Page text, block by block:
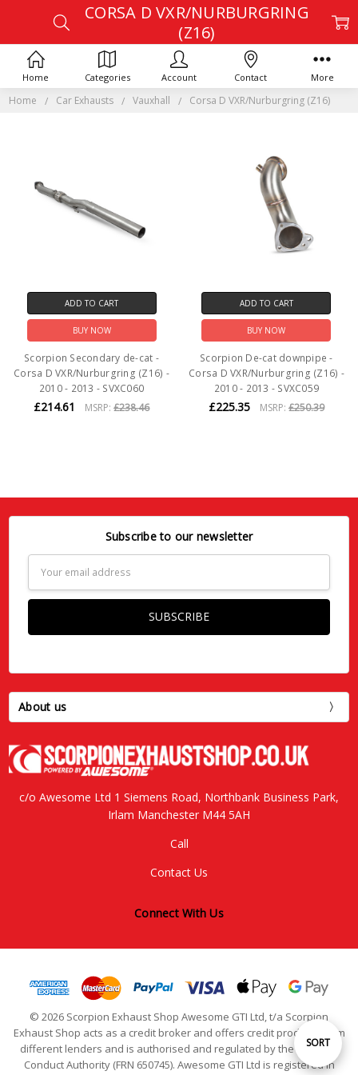
Home Car Exhausts Vauxhall Corsa D VXR/Nurburgring (Z16)
CORSA D VXR/NURBURGRING
(Z16)
Sort
SORT
ADD TO CART
BUY NOW
Scorpion Secondary de-cat -
Corsa D VXR/Nurburgring (Z16) -
2010 - 2013 - SVXC060
£214.61 MSRP:£238.46
ADD TO CART
BUY NOW
Scorpion De-cat downpipe -
Corsa D VXR/Nurburgring (Z16) -
2010 - 2013 - SVXC059
£225.35 MSRP: £250.39
Subscribe to our newsletter
Address
About us
c/o Awesome Ltd 1 Siemens Road, Northbank Business Park,
Irlam Manchester M44 5AH
Call
Contact Us
Connect With Us
© 2026 Scorpion Exhaust Shop Awesome GTI Ltd, t/a Scorpion
Exhaust Shop acts as a credit broker and offers credit products from
different lenders and is authorised and regulated by the Financial
Conduct Authority (FRN 650745). Awesome GTI Ltd is registered in
Home Categories Account Contact More